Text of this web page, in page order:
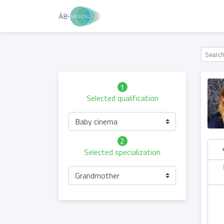
1
Selected qualification
Baby cinema
2
Selected specialization
Grandmother
Friday
07.05
Saturday
08.05
Sunday